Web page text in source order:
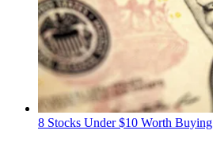
8 Stocks Under $10 Worth Buying